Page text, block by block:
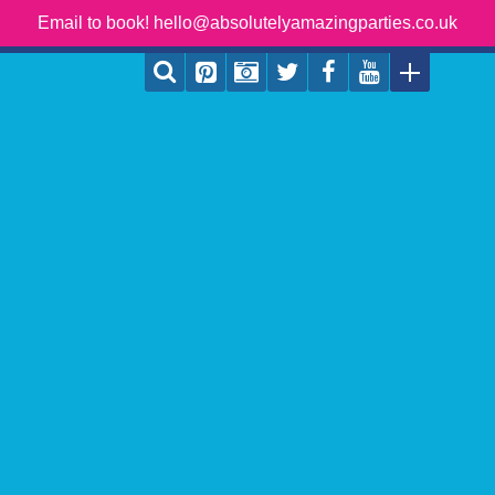
Email to book! hello@absolutelyamazingparties.co.uk